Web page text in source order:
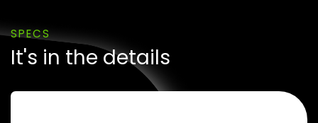
SPECS
It's in the details